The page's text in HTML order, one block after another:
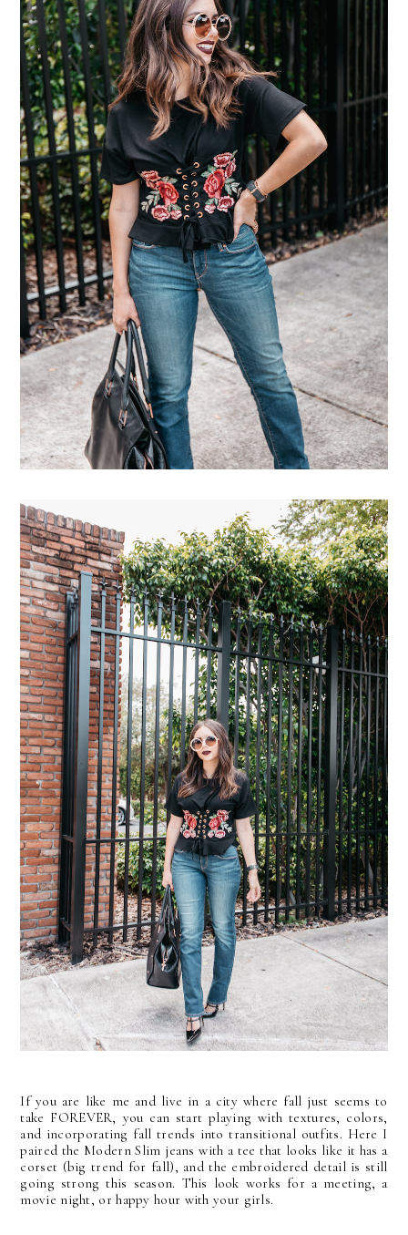
If you are like me and live in a city where fall just seems to
take FOREVER, you can start playing with textures, colors,
and incorporating fall trends into transitional outfits. Here I
paired the Modern Slim jeans with a tee that looks like it has a
corset (big trend for fall), and the embroidered detail is still
going strong this season. This look works for a meeting, a
movie night, or happy hour with your girls.